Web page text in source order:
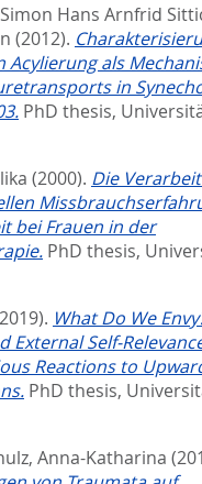
Hans Arnfrid
(2012).
Acylierung als
in
PhD thesis,
(2000). Die
bei Frauen in der
PhD thesis,
What Do We
External Self-
Reactions to
PhD thesis,
Anna-Katharina